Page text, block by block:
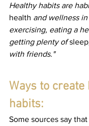
Healthy habits are
health and wellness
exercising, eating a
getting plenty of sleep
with friends."
Ways to create
habits:
Some sources say